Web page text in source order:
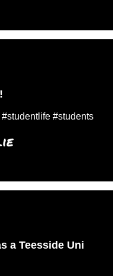
#students
a Teesside Uni